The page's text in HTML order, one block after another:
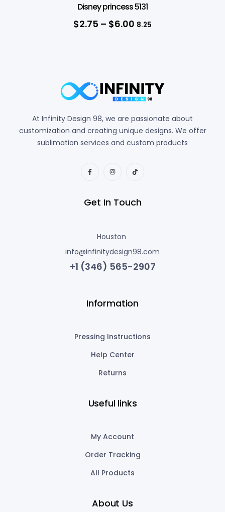
Disney princess 5131
$2.75 – $6.00 8.25
At Infinity Design 98, we are passionate about
customization and creating unique designs. We offer
sublimation services and custom products
Get In Touch
Houston
info@infinitydesign98.com
+1 (346) 565-2907
Information
Pressing Instructions
Help Center
Returns
Useful links
My Account
Order Tracking
All Products
About Us